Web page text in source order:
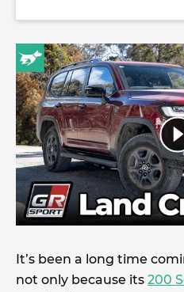
It’s been a long time
not only because its 200